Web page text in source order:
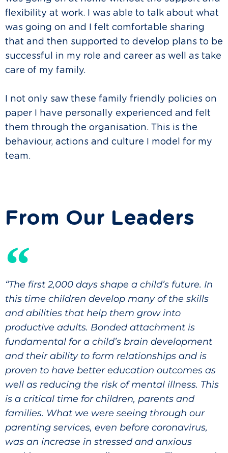
flexibility at work. I was able to talk about what
was going on and I felt comfortable sharing
that and then supported to develop plans to be
successful in my role and career as well as take
care of my family.
I not only saw these family friendly policies on
paper I have personally experienced and felt
them through the organisation. This is the
behaviour, actions and culture I model for my
team.
From Our Leaders
“The first 2,000 days shape a child’s future. In
this time children develop many of the skills
and abilities that help them grow into
productive adults. Bonded attachment is
fundamental for a child’s brain development
and their ability to form relationships and is
proven to have better education outcomes as
well as reducing the risk of mental illness. This
is a critical time for children, parents and
families. What we were seeing through our
parenting services, even before coronavirus,
was an increase in stressed and anxious